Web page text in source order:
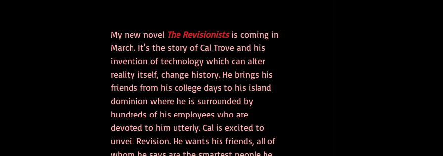
My new novel The Revisionists is coming in
March. It's the story of Cal Trove and his
invention of technology which can alter
reality itself, change history. He brings his
friends from his college days to his island
dominion where he is surrounded by
hundreds of his employees who are
devoted to him utterly. Cal is excited to
unveil Revision. He wants his friends, all of